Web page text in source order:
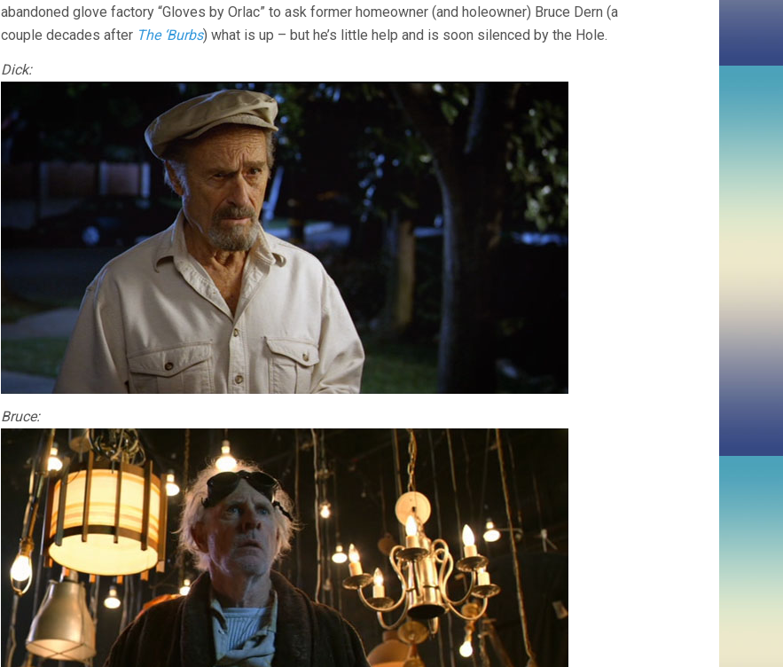
abandoned glove factory “Gloves by Orlac” to ask former homeowner (and holeowner) Bruce Dern (a
couple decades after The ‘Burbs) what is up – but he’s little help and is soon silenced by the Hole.
Dick:
Bruce: